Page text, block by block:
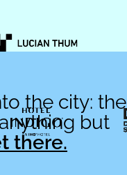
the city: the
but
there.